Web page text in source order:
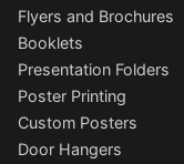
Flyers and Brochures
Booklets
Presentation Folders
Poster Printing
Custom Posters
Door Hangers